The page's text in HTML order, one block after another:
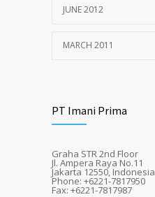
JUNE 2012
MARCH 2011
PT Imani Prima
Graha STR 2nd Floor
Jl. Ampera Raya No.11
Jakarta 12550, Indonesia
Phone: +6221-7817950
Fax: +6221-7817987